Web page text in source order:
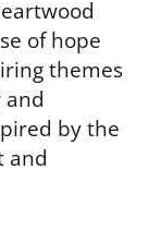
of hope
themes
by the
and